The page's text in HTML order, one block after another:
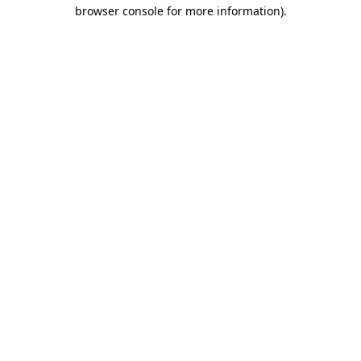
browser console for more information).